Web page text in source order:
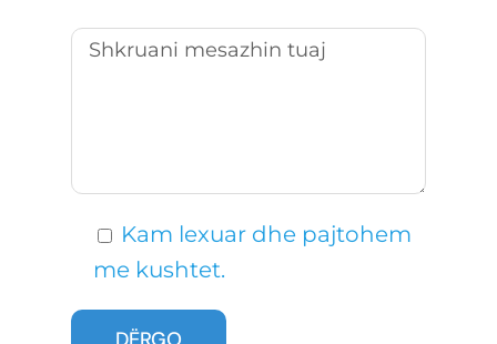
Kam lexuar dhe pajtohem
me kushtet.